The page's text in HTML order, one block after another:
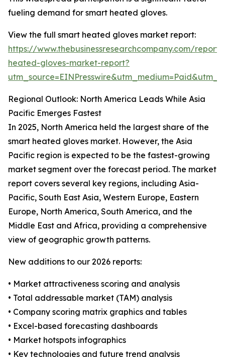
fueling demand for smart heated gloves.
View the full smart heated gloves market report:
https://www.thebusinessresearchcompany.com/
heated-gloves-market-report?
Regional Outlook: North America Leads While Asia
Pacific Emerges Fastest
In 2025, North America held the largest share of the
smart heated gloves market. However, the Asia
Pacific region is expected to be the fastest-growing
market segment over the forecast period. The market
report covers several key regions, including Asia-
Pacific, South East Asia, Western Europe, Eastern
Europe, North America, South America, and the
Middle East and Africa, providing a comprehensive
view of geographic growth patterns.
New additions to our 2026 reports:
• Market attractiveness scoring and analysis
• Total addressable market (TAM) analysis
• Company scoring matrix graphics and tables
• Excel-based forecasting dashboards
• Market hotspots infographics
• Key technologies and future trend analysis